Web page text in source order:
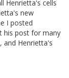
Henrietta's cells
new
I posted
his post for many
and Henrietta's